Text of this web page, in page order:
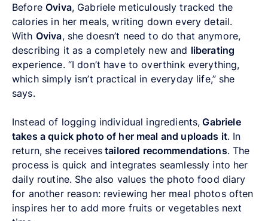
BeforeOviva, Gabriele meticulously tracked the
calories in her meals, writing down every detail.
With Oviva, she doesn’t need to do that anymore,
describing it as a completely new and liberating
experience. “I don’t have to overthink everything,
which simply isn’t practical in everyday life,” she
says.
Instead of logging individual ingredients, Gabriele
takes a quick photo of her meal and uploads it. In
return, she receives tailored recommendations. The
process is quick and integrates seamlessly into her
daily routine. She also values the photo food diary
for another reason: reviewing her meal photos often
inspires her to add more fruits or vegetables next